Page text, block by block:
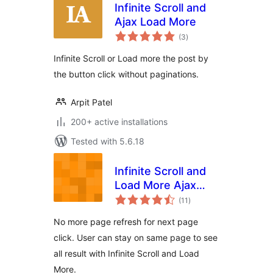
Infinite Scroll and
Ajax Load More
(3total
ratings
)
Infinite Scroll or Load more the post by
the button click without paginations.
Arpit Patel
200+ active installations
Tested with 5.6.18
Infinite Scroll and
Load More Ajax
Pagination
(11 total
ratings
)
No more page refresh for next page
click. User can stay on same page to see
all result with Infinite Scroll and Load
More.